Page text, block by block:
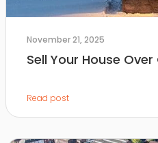
November 21, 2025
Sell Your House
Read post